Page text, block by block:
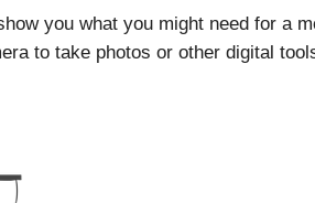
you what you might need for a
to take photos or other digital